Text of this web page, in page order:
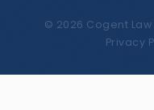
© 2026 Cogent Law
Privacy